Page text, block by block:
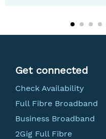
Get connected
Check Availability
Full Fibre Broadband
Business Broadband
2Gig Full Fibre